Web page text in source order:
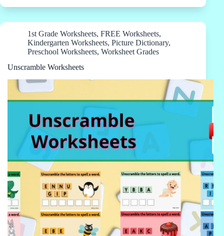
1st Grade Worksheets, FREE Worksheets,
Kindergarten Worksheets, Picture Dictionary,
Preschool Worksheets, Worksheet Grades
Unscramble Worksheets